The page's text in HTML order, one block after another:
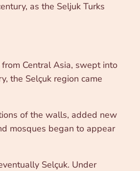
as the Seljuk Turks
Central Asia, swept into
the Selçuk region came
of the walls, added new
mosques began to appear
Selçuk. Under